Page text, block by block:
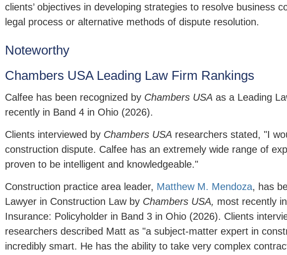
clients’ objectives in developing strategies to resolve business
legal process or alternative methods of dispute resolution.
Noteworthy
Chambers USA Leading Law Firm Rankings
Calfee has been recognized by Chambers USA as a Leading
recently in Band 4 in Ohio (2026).
Clients interviewed by Chambers USA researchers stated, "I
construction dispute. Calfee has an extremely wide range of
proven to be intelligent and knowledgeable."
Construction practice area leader, Matthew M. Mendoza, has
Lawyer in Construction Law by Chambers USA, most recently
Insurance: Policyholder in Band 3 in Ohio (2026). Clients
researchers described Matt as "a subject-matter expert in
incredibly smart. He has the ability to take very complex